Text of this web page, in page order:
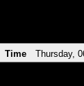
Time Thursday,